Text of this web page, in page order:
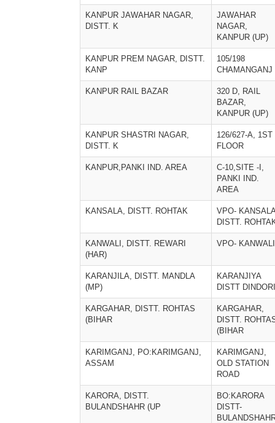
KANPUR JAWAHAR NAGAR,
DISTT. K
JAWAHAR
NAGAR,
KANPUR (UP)
KANPUR PREM NAGAR, DISTT.
KANP
105/198
CHAMANGANJ
KANPUR RAIL BAZAR
320 D, RAIL
BAZAR,
KANPUR (UP)
KANPUR SHASTRI NAGAR,
DISTT. K
126/627-A, 1ST
FLOOR
KANPUR,PANKI IND. AREA
C-10,SITE -I,
PANKI IND.
AREA
KANSALA, DISTT. ROHTAK
VPO-
DISTT.
KANWALI, DISTT. REWARI
(HAR)
VPO- KANWALI
KARANJILA, DISTT. MANDLA
(MP)
KARANJIYA
DISTT DINDORI
KARGAHAR, DISTT. ROHTAS
(BIHAR
KARGAHAR,
DISTT.
(BIHAR
KARIMGANJ, PO:KARIMGANJ,
ASSAM
KARIMGANJ,
OLD STATION
ROAD
KARORA, DISTT.
BULANDSHAHR (UP
BO:KARORA
DISTT-